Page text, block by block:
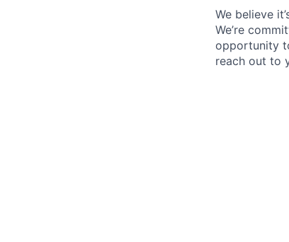
We believe
We’re
opportunity
reach out to